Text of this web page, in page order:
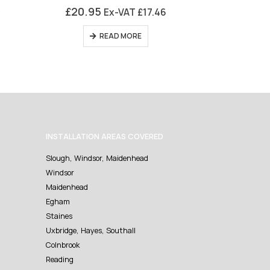
£20.95 Ex-VAT £17.46
READ MORE
INSTALLATION AREAS COVERED
Slough, Windsor, Maidenhead
Windsor
Maidenhead
Egham
Staines
Uxbridge, Hayes, Southall
Colnbrook
Reading